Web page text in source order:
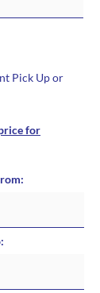
Pick Up or
for